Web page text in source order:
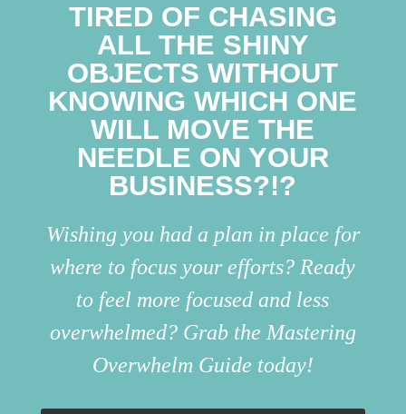
TIRED OF CHASING
ALL THE SHINY
OBJECTS WITHOUT
KNOWING WHICH ONE
WILL MOVE THE
NEEDLE ON YOUR
BUSINESS?!?
Wishing you had a plan in place for
where to focus your efforts? Ready
to feel more focused and less
overwhelmed? Grab the Mastering
Overwhelm Guide today!